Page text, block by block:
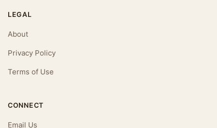
LEGAL
About
Privacy Policy
Terms of Use
CONNECT
Email Us